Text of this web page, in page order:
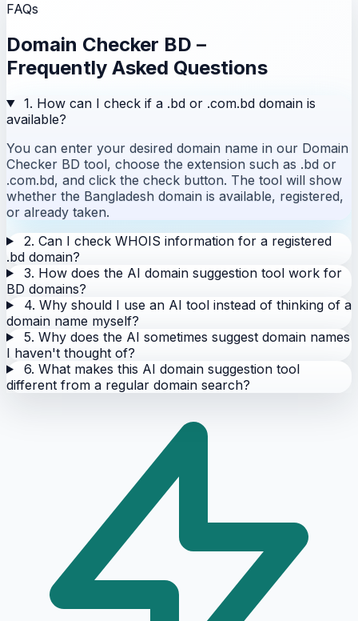
FAQs
Domain Checker BD –
Frequently Asked Questions
1. How can I check if a .bd or .com.bd domain is
available?
You can enter your desired domain name in our Domain
Checker BD tool, choose the extension such as .bd or
.com.bd, and click the check button. The tool will show
whether the Bangladesh domain is available, registered,
or already taken.
2. Can I check WHOIS information for a registered
.bd domain?
3. How does the AI domain suggestion tool work for
BD domains?
4. Why should I use an AI tool instead of thinking of a
domain name myself?
5. Why does the AI sometimes suggest domain names
I haven't thought of?
6. What makes this AI domain suggestion tool
different from a regular domain search?